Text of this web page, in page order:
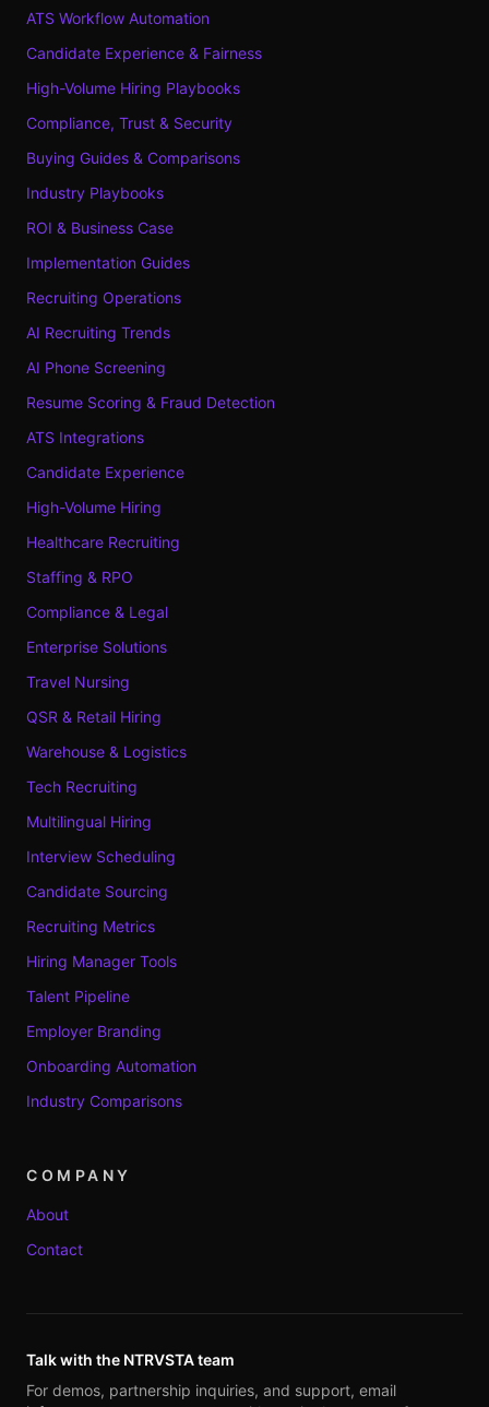
ATS Workflow Automation
Candidate Experience & Fairness
High-Volume Hiring Playbooks
Compliance, Trust & Security
Buying Guides & Comparisons
Industry Playbooks
ROI & Business Case
Implementation Guides
Recruiting Operations
AI Recruiting Trends
AI Phone Screening
Resume Scoring & Fraud Detection
ATS Integrations
Candidate Experience
High-Volume Hiring
Healthcare Recruiting
Staffing & RPO
Compliance & Legal
Enterprise Solutions
Travel Nursing
QSR & Retail Hiring
Warehouse & Logistics
Tech Recruiting
Multilingual Hiring
Interview Scheduling
Candidate Sourcing
Recruiting Metrics
Hiring Manager Tools
Talent Pipeline
Employer Branding
Onboarding Automation
Industry Comparisons
COMPANY
About
Contact
Talk with the NTRVSTA team
For demos, partnership inquiries, and support, email